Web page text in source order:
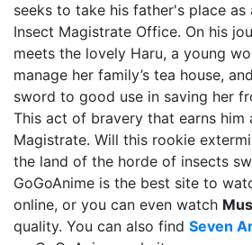
seeks to take his father's place
Insect Magistrate Office. On his
meets the lovely Haru, a young
manage her family’s tea house,
sword to good use in saving her
This act of bravery that earns him
Magistrate. Will this rookie
the land of the horde of insects
GoGoAnime is the best site to
online, or you can even watch
quality. You can also find Seven